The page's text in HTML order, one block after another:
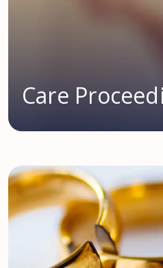
Care